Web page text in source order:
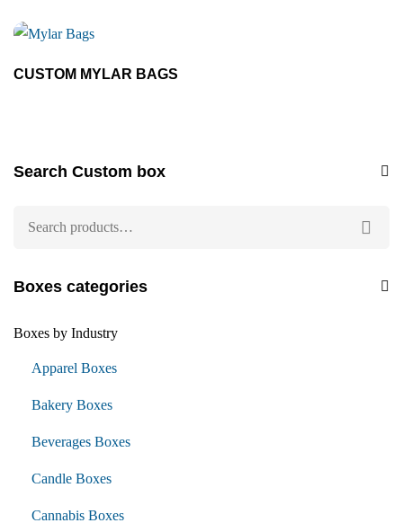
CUSTOM MYLAR BAGS
Search Custom box
Boxes categories
Boxes by Industry
Apparel Boxes
Bakery Boxes
Beverages Boxes
Candle Boxes
Cannabis Boxes